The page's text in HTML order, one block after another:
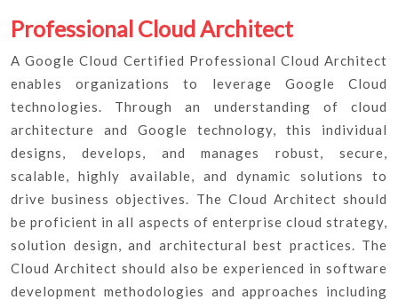
Professional Cloud Architect
A Google Cloud Certified Professional Cloud Architect
enables organizations to leverage Google Cloud
technologies. Through an understanding of cloud
architecture and Google technology, this individual
designs, develops, and manages robust, secure,
scalable, highly available, and dynamic solutions to
drive business objectives. The Cloud Architect should
be proficient in all aspects of enterprise cloud strategy,
solution design, and architectural best practices. The
Cloud Architect should also be experienced in software
development methodologies and approaches including